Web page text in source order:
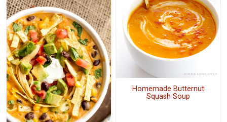
Homemade Butternut
Squash Soup